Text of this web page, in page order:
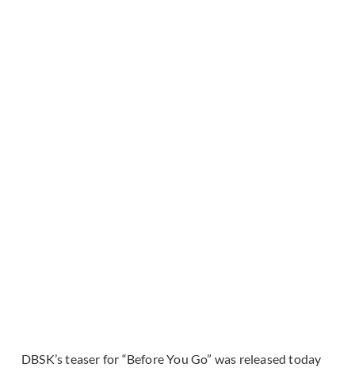
DBSK’s teaser for “Before You Go” was released today